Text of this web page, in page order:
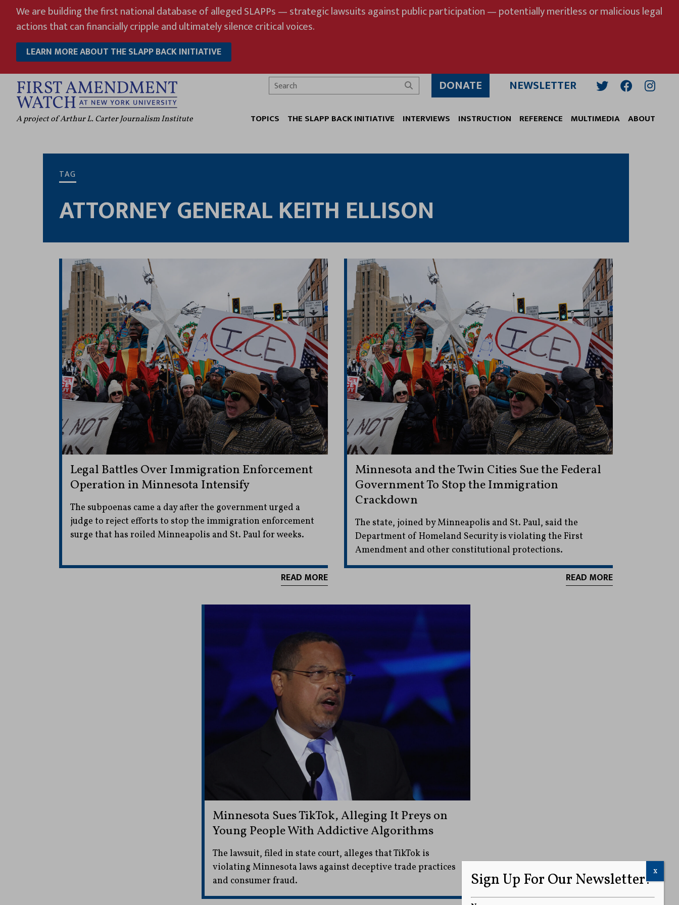
content
We are building the first national database of alleged SLAPPs — strategic lawsuits against public participation — potentially meritless or malicious legal
actions that can financially cripple and ultimately silence critical voices.
LEARN MORE ABOUT THE SLAPP BACK INITIATIVE
A project of Arthur L. Carter Journalism Institute
Search
DONATE NEWSLETTER
TOPICS THE SLAPP BACK INITIATIVE INTERVIEWS INSTRUCTION REFERENCE MULTIMEDIA ABOUT
TAG
ATTORNEY GENERAL KEITH ELLISON
Legal Battles Over Immigration Enforcement
Operation in Minnesota Intensify
The subpoenas came a day after the government urged a
judge to reject efforts to stop the immigration enforcement
surge that has roiled Minneapolis and St. Paul for weeks.
READ MORE
Minnesota and the Twin Cities Sue the Federal
Government To Stop the Immigration
Crackdown
The state, joined by Minneapolis and St. Paul, said the
Department of Homeland Security is violating the First
Amendment and other constitutional protections.
READ MORE
Minnesota Sues TikTok, Alleging It Preys on
Young People With Addictive Algorithms
The lawsuit, filed in state court, alleges that TikTok is
violating Minnesota laws against deceptive trade practices
and consumer fraud.
Sign Up For Our Newsletter! x